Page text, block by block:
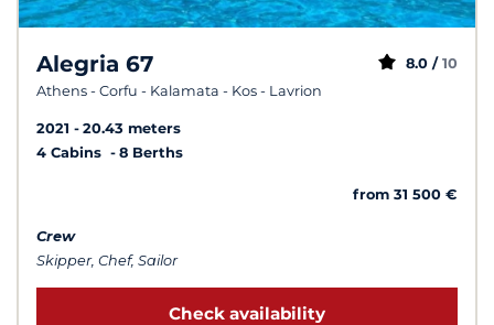
Alegria 67
Athens - Corfu - Kalamata - Kos - Lavrion
8.0 / 10
2021
20.43 meters
4 Cabins
8 Berths
from 31 500 €
Crew
Skipper, Chef, Sailor
Check availability